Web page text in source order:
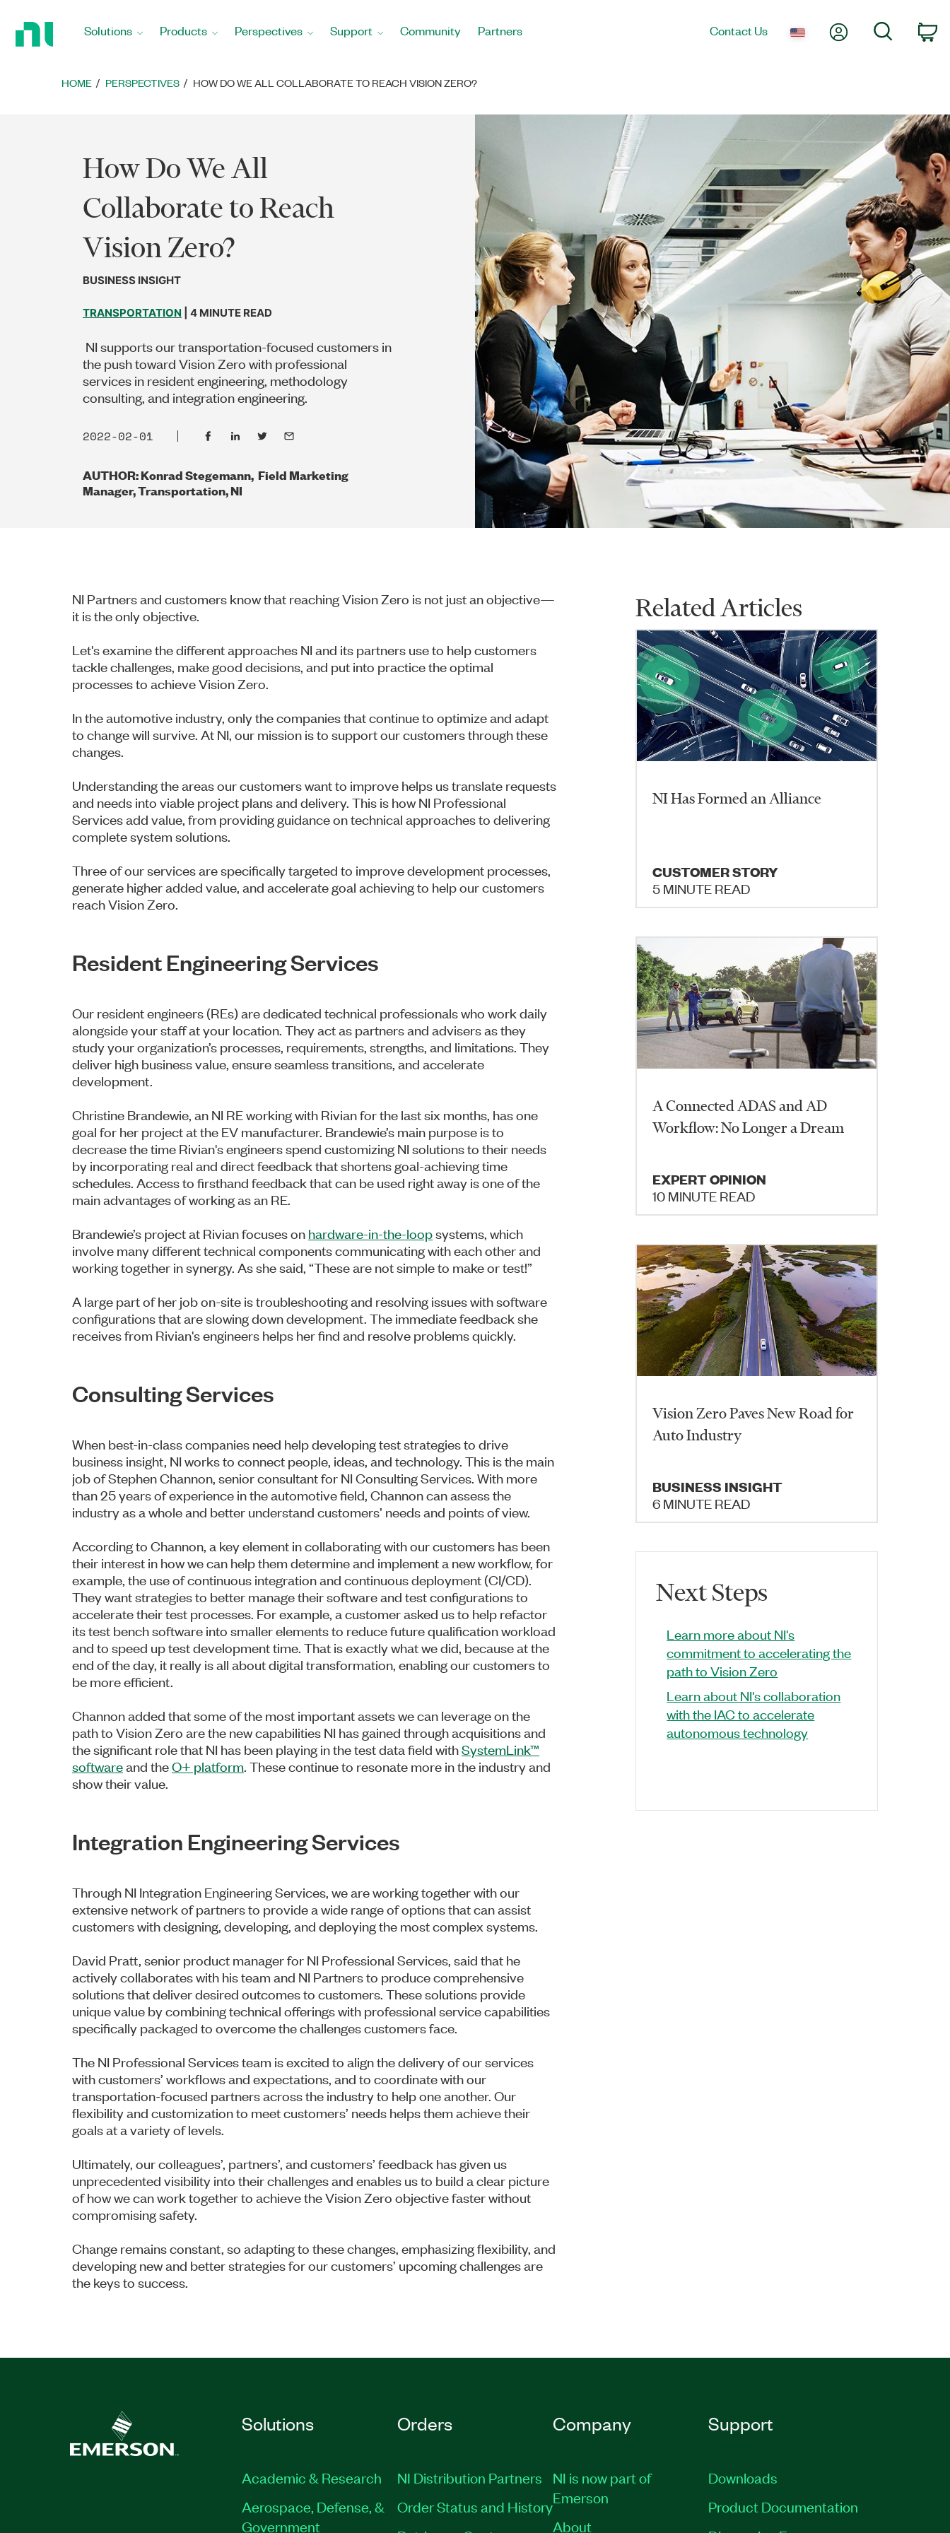
Solutions Products Perspectives Support Community Partners Contact Us My AccountSearch
HOME PERSPECTIVES HOW DO WE ALL COLLABORATE TO REACH VISION ZERO?
How Do We All
Collaborate to Reach
Vision Zero?
BUSINESS INSIGHT
TRANSPORTATION | 4 MINUTE READ
NI supports our transportation-focused customers in
the push toward Vision Zero with professional
services in resident engineering, methodology
consulting, and integration engineering.
2022-02-01
AUTHOR: Konrad Stegemann, Field Marketing
Manager, Transportation, NI
NI Partners and customers know that reaching Vision Zero is not just an objective—
it is the only objective.
Let's examine the different approaches NI and its partners use to help customers
tackle challenges, make good decisions, and put into practice the optimal
processes to achieve Vision Zero.
In the automotive industry, only the companies that continue to optimize and adapt
to change will survive. At NI, our mission is to support our customers through these
changes.
Understanding the areas our customers want to improve helps us translate requests
and needs into viable project plans and delivery. This is how NI Professional
Services add value, from providing guidance on technical approaches to delivering
complete system solutions.
Three of our services are specifically targeted to improve development processes,
generate higher added value, and accelerate goal achieving to help our customers
reach Vision Zero.
Resident Engineering Services
Our resident engineers (REs) are dedicated technical professionals who work daily
alongside your staff at your location. They act as partners and advisers as they
study your organization’s processes, requirements, strengths, and limitations. They
deliver high business value, ensure seamless transitions, and accelerate
development.
Christine Brandewie, an NI RE working with Rivian for the last six months, has one
goal for her project at the EV manufacturer. Brandewie’s main purpose is to
decrease the time Rivian's engineers spend customizing NI solutions to their needs
by incorporating real and direct feedback that shortens goal-achieving time
schedules. Access to firsthand feedback that can be used right away is one of the
main advantages of working as an RE.
Brandewie’s project at Rivian focuses on hardware-in-the-loopsystems, which
involve many different technical components communicating with each other and
working together in synergy. As she said, “These are not simple to make or test!”
A large part of her job on-site is troubleshooting and resolving issues with software
configurations that are slowing down development. The immediate feedback she
receives from Rivian's engineers helps her find and resolve problems quickly.
Consulting Services
When best-in-class companies need help developing test strategies to drive
business insight, NI works to connect people, ideas, and technology. This is the main
job of Stephen Channon, senior consultant for NI Consulting Services. With more
than 25 years of experience in the automotive field, Channon can assess the
industry as a whole and better understand customers’ needs and points of view.
According to Channon, a key element in collaborating with our customers has been
their interest in how we can help them determine and implement a new workflow, for
example, the use of continuous integration and continuous deployment (CI/CD).
They want strategies to better manage their software and test configurations to
accelerate their test processes. For example, a customer asked us to help refactor
its test bench software into smaller elements to reduce future qualification workload
and to speed up test development time. That is exactly what we did, because at the
end of the day, it really is all about digital transformation, enabling our customers to
be more efficient.
Channon added that some of the most important assets we can leverage on the
path to Vision Zero are the new capabilities NI has gained through acquisitions and
the significant role that NI has been playing in the test data field withSystemLink™
softwareand theO+ platform . These continue to resonate more in the industry and
show their value.
Integration Engineering Services
Through NI Integration Engineering Services, we are working together with our
extensive network of partners to provide a wide range of options that can assist
customers with designing, developing, and deploying the most complex systems.
David Pratt, senior product manager for NI Professional Services, said that he
actively collaborates with his team and NI Partners to produce comprehensive
solutions that deliver desired outcomes to customers. These solutions provide
unique value by combining technical offerings with professional service capabilities
specifically packaged to overcome the challenges customers face.
The NI Professional Services team is excited to align the delivery of our services
with customers’ workflows and expectations, and to coordinate with our
transportation-focused partners across the industry to help one another. Our
flexibility and customization to meet customers’ needs helps them achieve their
goals at a variety of levels.
Ultimately, our colleagues’, partners’, and customers’ feedback has given us
unprecedented visibility into their challenges and enables us to build a clear picture
of how we can work together to achieve the Vision Zero objective faster without
compromising safety.
Change remains constant, so adapting to these changes, emphasizing flexibility, and
developing new and better strategies for our customers’ upcoming challenges are
the keys to success.
Related Articles
NI Has Formed an Alliance
CUSTOMER STORY
5 MINUTE READ
A Connected ADAS and AD
Workflow: No Longer a Dream
EXPERT OPINION
10 MINUTE READ
Vision Zero Paves New Road for
Auto Industry
BUSINESS INSIGHT
6 MINUTE READ
Next Steps
Learn more about NI's
commitment to accelerating the
path to Vision Zero
Learn about NI's collaboration
with the IAC to accelerate
autonomous technology
Solutions
Academic & Research
Aerospace, Defense, &
Government
Orders
NI Distribution Partners
Order Status and History
Company
NI is now part of
Emerson
About
Support
Downloads
Product Documentation